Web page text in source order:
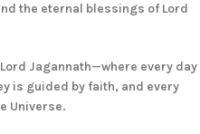
the eternal blessings of Lord
Jagannath—where every day
is guided by faith, and every
Universe.